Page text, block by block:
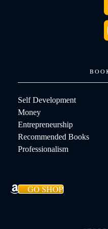
Self Development
Money
Entrepreneurship
Recommended Books
Professionalism
GO SHOP